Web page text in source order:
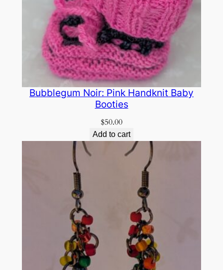
Bubblegum Noir: Pink Handknit Baby
Booties
$50.00
Add to cart